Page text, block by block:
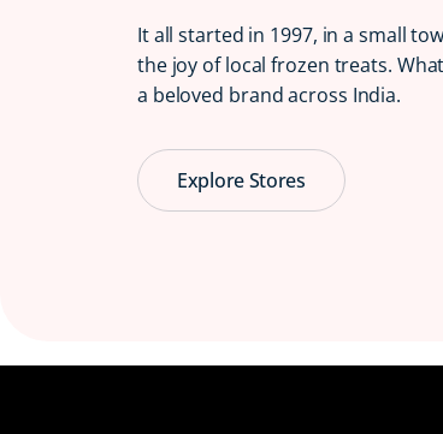
It all started in 1997, in a small
the joy of local frozen treats.
a beloved brand across India.
Explore Stores